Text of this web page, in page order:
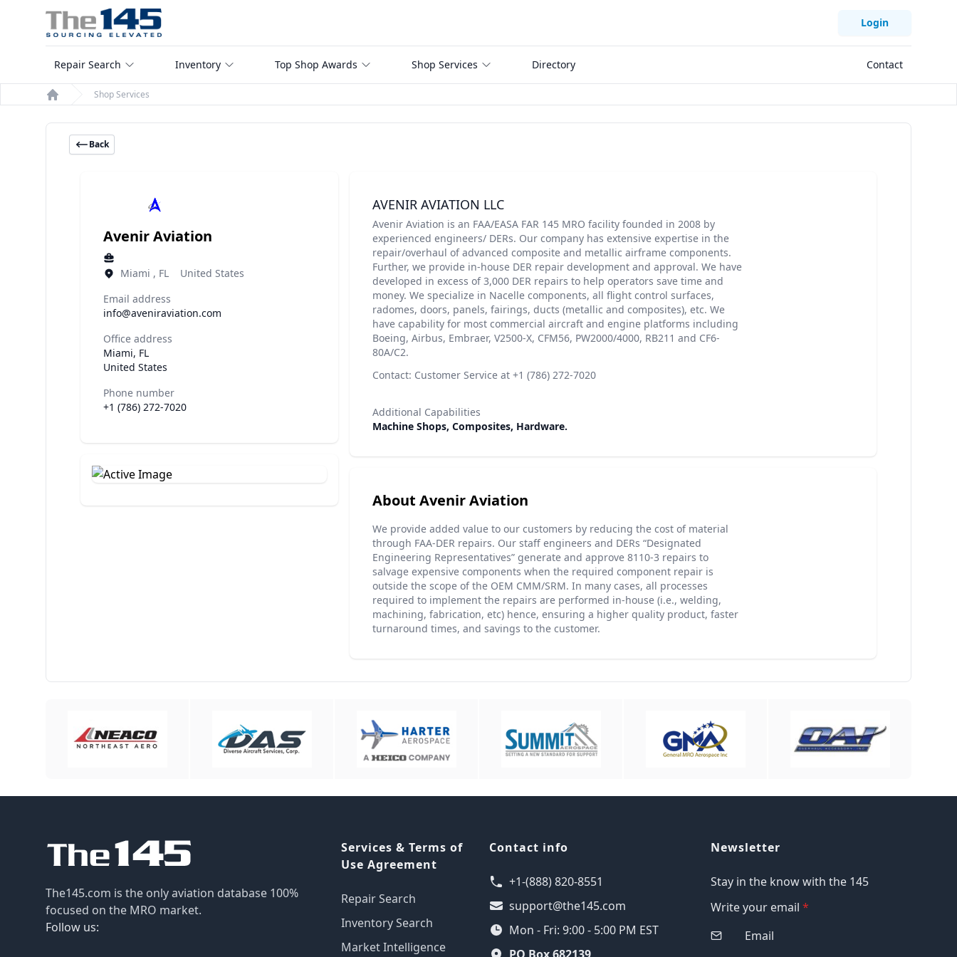
Login
Repair Search Inventory Top Shop Awards Shop Services Directory Contact
Home
Shop Services
Back
Avenir Aviation
Miami , FL United States
Email address
info@aveniraviation.com
Office address
Miami, FL
United States
Phone number
+1 (786) 272-7020
AVENIR AVIATION LLC
Avenir Aviation is an FAA/EASA FAR 145 MRO facility founded in 2008 by
experienced engineers/ DERs. Our company has extensive expertise in the
repair/overhaul of advanced composite and metallic airframe components.
Further, we provide in-house DER repair development and approval. We have
developed in excess of 3,000 DER repairs to help operators save time and
money. We specialize in Nacelle components, all flight control surfaces,
radomes, doors, panels, fairings, ducts (metallic and composites), etc. We
have capability for most commercial aircraft and engine platforms including
Boeing, Airbus, Embraer, V2500-X, CFM56, PW2000/4000, RB211 and CF6-
80A/C2.
Contact: Customer Service at +1 (786) 272-7020
Additional Capabilities
Machine Shops, Composites, Hardware.
About Avenir Aviation
We provide added value to our customers by reducing the cost of material
through FAA-DER repairs. Our staff engineers and DERs “Designated
Engineering Representatives” generate and approve 8110-3 repairs to
salvage expensive components when the required component repair is
outside the scope of the OEM CMM/SRM. In many cases, all processes
required to implement the repairs are performed in-house (i.e., welding,
machining, fabrication, etc) hence, ensuring a higher quality product, faster
turnaround times, and savings to the customer.
The145.com is the only aviation database 100%
focused on the MRO market.
Follow us:
Services & Terms of
Use Agreement
Repair Search
Inventory Search
Market Intelligence
Contact info
+1-(888) 820-8551
support@the145.com
Mon - Fri: 9:00 - 5:00 PM EST
Newsletter
Stay in the know with the 145
Write your email*